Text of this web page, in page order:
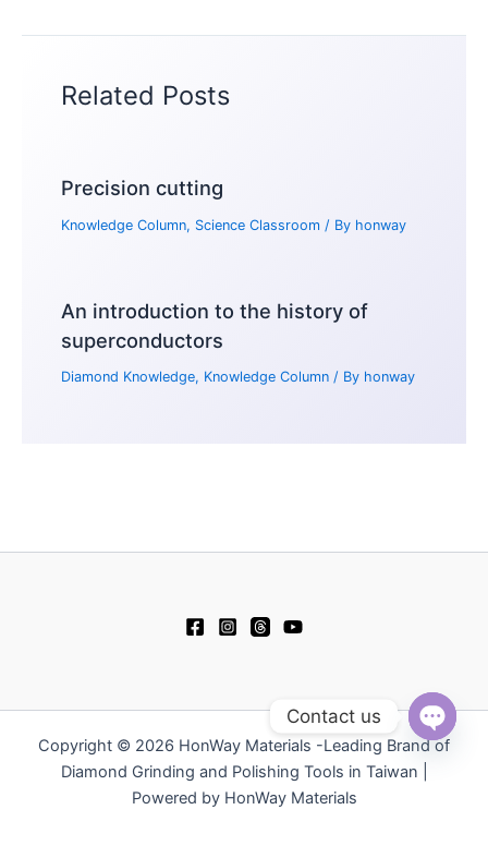
Related Posts
Precision cutting
Knowledge Column, Science Classroom / By honway
An introduction to the history of
superconductors
Diamond Knowledge, Knowledge Column / By honway
Copyright © 2026 HonWay Materials -Leading Brand of
Diamond Grinding and Polishing Tools in Taiwan |
Powered by HonWay Materials
Contact us
Open